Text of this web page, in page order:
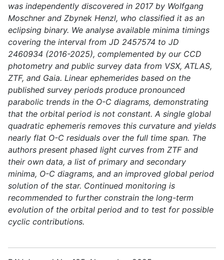
was independently discovered in 2017 by Wolfgang
Moschner and Zbynek Henzl, who classified it as an
eclipsing binary. We analyse available minima timings
covering the interval from JD 2457574 to JD
2460934 (2016-2025), complemented by our CCD
photometry and public survey data from VSX, ATLAS,
ZTF, and Gaia. Linear ephemerides based on the
published survey periods produce pronounced
parabolic trends in the O-C diagrams, demonstrating
that the orbital period is not constant. A single global
quadratic ephemeris removes this curvature and yields
nearly flat O-C residuals over the full time span. The
authors present phased light curves from ZTF and
their own data, a list of primary and secondary
minima, O-C diagrams, and an improved global period
solution of the star. Continued monitoring is
recommended to further constrain the long-term
evolution of the orbital period and to test for possible
cyclic contributions.